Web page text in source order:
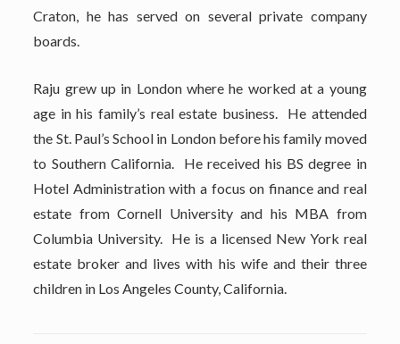
Craton, he has served on several private company
boards.
Raju grew up in London where he worked at a young
age in his family’s real estate business. He attended
the St. Paul’s School in London before his family moved
to Southern California. He received his BS degree in
Hotel Administration with a focus on finance and real
estate from Cornell University and his MBA from
Columbia University. He is a licensed New York real
estate broker and lives with his wife and their three
children in Los Angeles County, California.